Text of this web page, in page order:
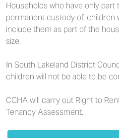
Households who have only
permanent custody of, children
include them as part of the
size.
In South Lakeland District
children will not be able to be
CCHA will carry out Right to
Tenancy Assessment.